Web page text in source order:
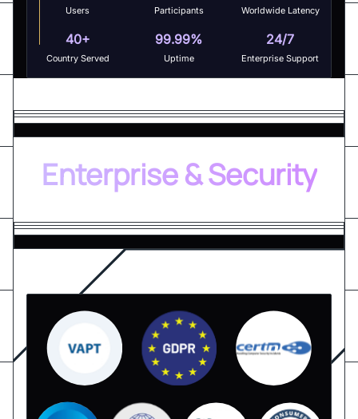
Users Participants Worldwide Latency
40+
Country Served
99.99%
Uptime
24/7
Enterprise Support
Enterprise & Security